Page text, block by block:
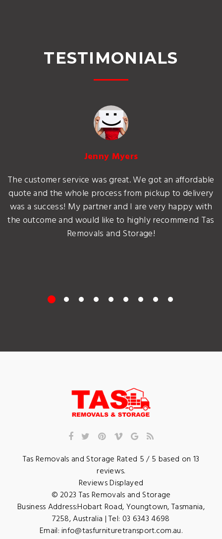
TESTIMONIALS
Jenny Myers
The customer service was great. We got an affordable
quote and the whole process from pickup to delivery
was a success! My partner and I are very happy with
the outcome and would like to highly recommend Tas
Removals and Storage!
Tas Removals and Storage Rated 5/ 5 based on 13
reviews.
Reviews Displayed
© 2023 Tas Removals and Storage
Business Address:Hobart Road,Youngtown,Tasmania,
7258,Australia | Tel: 03 6343 4698
Email:info@tasfurnituretransport.com.au.